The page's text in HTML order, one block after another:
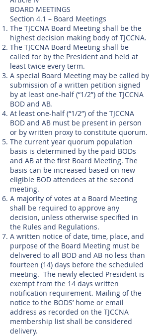
BOARD MEETINGS
Section 4.1 – Board Meetings
The TJCCNA Board Meeting shall be the
highest decision making body of TJCCNA.
The TJCCNA Board Meeting shall be
called for by the President and held at
least twice every term.
A special Board Meeting may be called by
submission of a written petition signed
by at least one-half (“1/2”) of the TJCCNA
BOD and AB.
At least one-half (“1/2”) of the TJCCNA
BOD and AB must be present in person
or by written proxy to constitute quorum.
The current year quorum population
basis is determined by the paid BODs
and AB at the first Board Meeting. The
basis can be increased based on new
eligible BOD attendees at the second
meeting.
A majority of votes at a Board Meeting
shall be required to approve any
decision, unless otherwise specified in
the Rules and Regulations.
A written notice of date, time, place, and
purpose of the Board Meeting must be
delivered to all BOD and AB no less than
fourteen (14) days before the scheduled
meeting. The newly elected President is
exempt from the 14 days written
notification requirement. Mailing of the
notice to the BODS’ home or email
address as recorded on the TJCCNA
membership list shall be considered
delivery.